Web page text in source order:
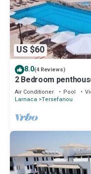
US $60
8.0(4 Reviews)
2 Bedroom
Air Conditioner Pool
Larnaca Tersefanou